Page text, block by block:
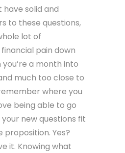
have solid and
to these questions,
lot of
pain down
a month into
much too close to
where you
being able to go
new questions fit
proposition. Yes?
it. Knowing what